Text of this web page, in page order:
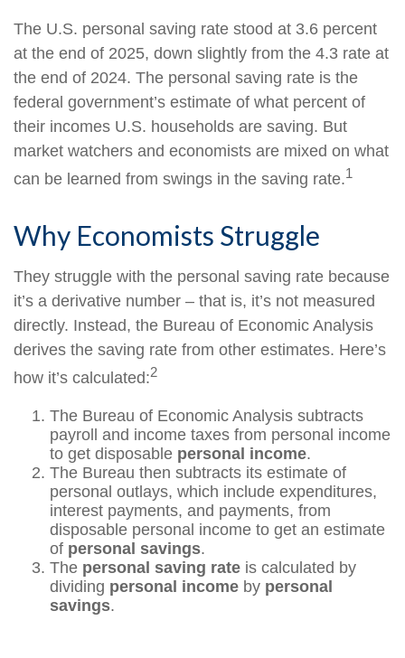
The U.S. personal saving rate stood at 3.6 percent
at the end of 2025, down slightly from the 4.3 rate at
the end of 2024. The personal saving rate is the
federal government’s estimate of what percent of
their incomes U.S. households are saving. But
market watchers and economists are mixed on what
can be learned from swings in the saving rate.1
Why Economists Struggle
They struggle with the personal saving rate because
it’s a derivative number – that is, it’s not measured
directly. Instead, the Bureau of Economic Analysis
derives the saving rate from other estimates. Here’s
how it’s calculated:2
The Bureau of Economic Analysis subtracts
payroll and income taxes from personal income
to get disposable personal income.
The Bureau then subtracts its estimate of
personal outlays, which include expenditures,
interest payments, and payments, from
disposable personal income to get an estimate
of personal savings.
The personal saving rate is calculated by
dividing personal income by personal
savings.